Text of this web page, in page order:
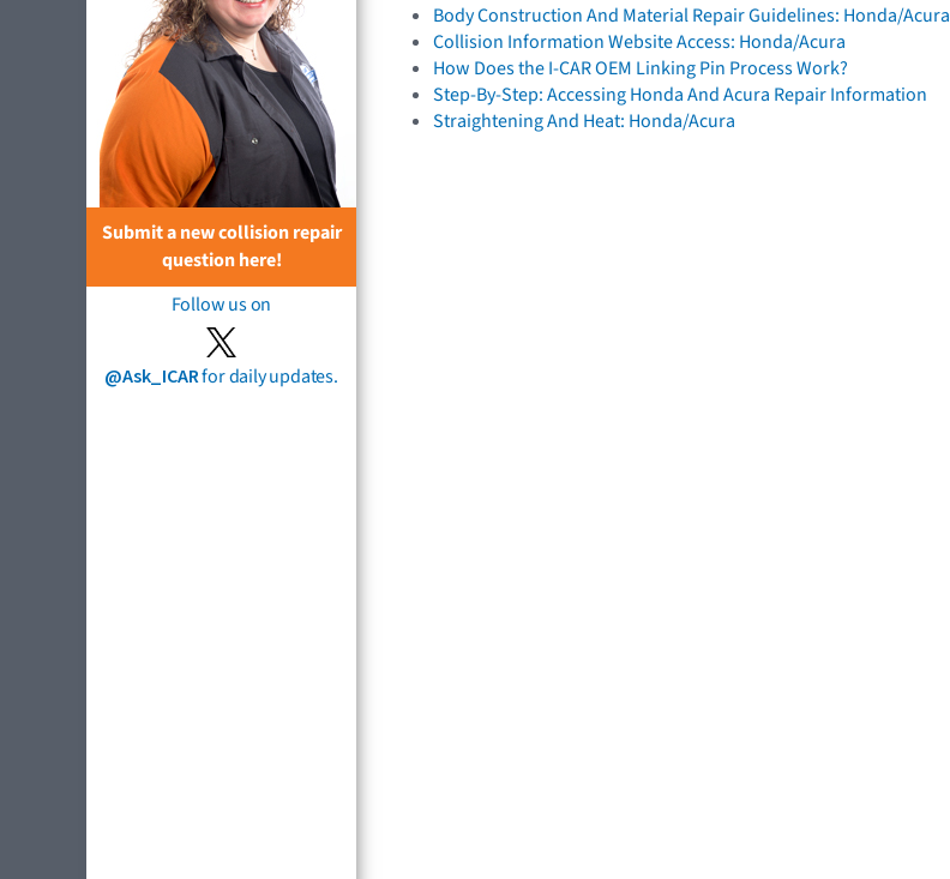
Submit a new collision repair
question here!
Follow us on
@Ask_ICARfor daily updates.
Body Construction And Material Repair Guidelines: Honda/Acura
Collision Information Website Access: Honda/Acura
How Does the I-CAR OEM Linking Pin Process Work?
Step-By-Step: Accessing Honda And Acura Repair Information
Straightening And Heat: Honda/Acura